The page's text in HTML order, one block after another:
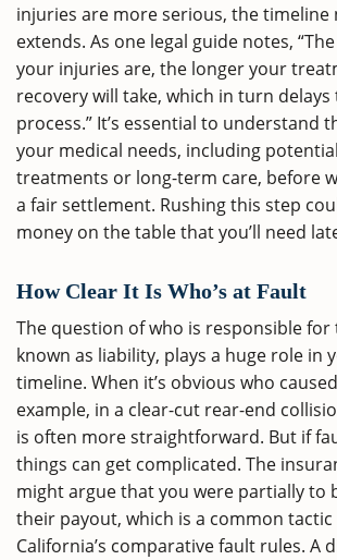
injuries are more serious, the timeline
extends. As one legal guide notes,
your injuries are, the longer your
recovery will take, which in turn
process.” It’s essential to understand
your medical needs, including
treatments or long-term care, before
a fair settlement. Rushing this step
money on the table that you’ll need
How Clear It Is Who’s at Fault
The question of who is responsible for
known as liability, plays a huge role in
timeline. When it’s obvious who
example, in a clear-cut rear-end
is often more straightforward. But if
things can get complicated. The
might argue that you were partially to
their payout, which is a common
California’s comparative fault rules. A